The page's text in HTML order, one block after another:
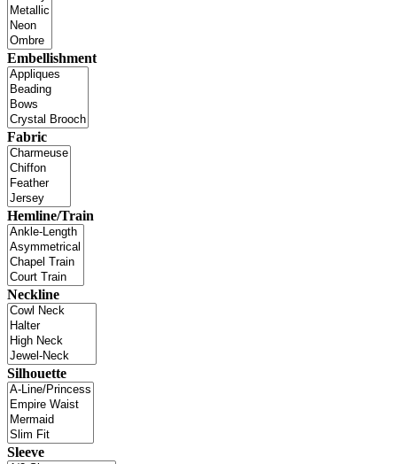
Embellishment
Fabric
Hemline/Train
Neckline
Silhouette
Sleeve